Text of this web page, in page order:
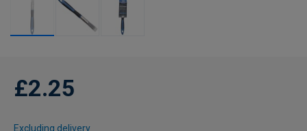
£2.25
Excluding delivery